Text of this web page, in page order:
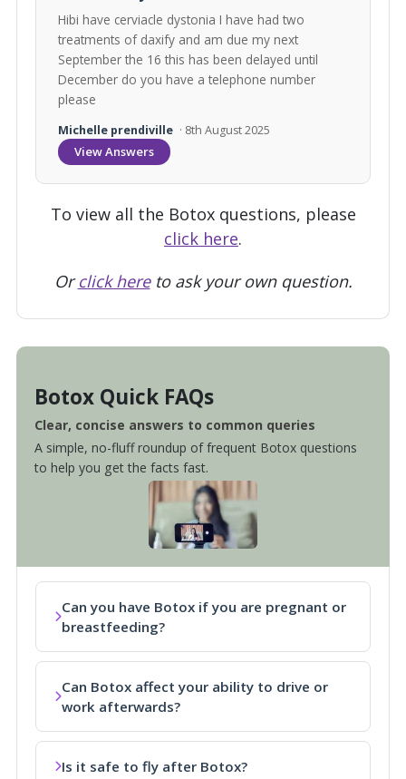
Hibi have cerviacle dystonia I have had two
treatments of daxify and am due my next
September the 16 this has been delayed until
December do you have a telephone number
please
Michelle prendiville · 8th August 2025
View Answers
To view all the Botox questions, please
click here.
Orclick hereto ask your own question.
Botox Quick FAQs
Clear, concise answers to common queries
A simple, no-fluff roundup of frequent Botox questions
to help you get the facts fast.
Can you have Botox if you are pregnant or
breastfeeding?
Can Botox affect your ability to drive or
work afterwards?
Is it safe to fly after Botox?